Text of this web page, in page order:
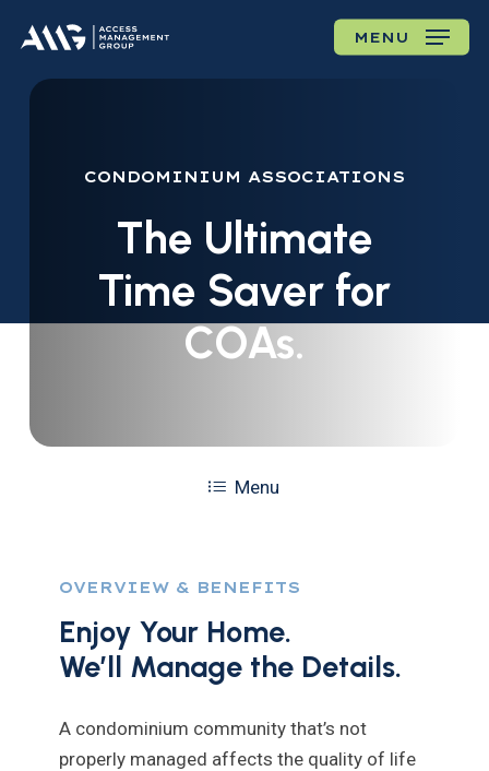
MENU
CONDOMINIUM ASSOCIATIONS
The Ultimate
Time Saver for
COAs.
Menu
OVERVIEW & BENEFITS
Enjoy Your Home.
We’ll Manage the Details.
A condominium community that’s not
properly managed affects the quality of life